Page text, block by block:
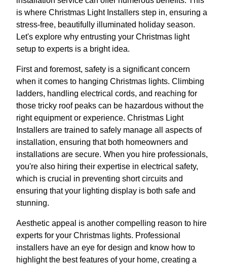
is where Christmas Light Installers step in, ensuring a
stress-free, beautifully illuminated holiday season.
Let's explore why entrusting your Christmas light
setup to experts is a bright idea.
First and foremost, safety is a significant concern
when it comes to hanging Christmas lights. Climbing
ladders, handling electrical cords, and reaching for
those tricky roof peaks can be hazardous without the
right equipment or experience. Christmas Light
Installers are trained to safely manage all aspects of
installation, ensuring that both homeowners and
installations are secure. When you hire professionals,
you're also hiring their expertise in electrical safety,
which is crucial in preventing short circuits and
ensuring that your lighting display is both safe and
stunning.
Aesthetic appeal is another compelling reason to hire
experts for your Christmas lights. Professional
installers have an eye for design and know how to
highlight the best features of your home, creating a